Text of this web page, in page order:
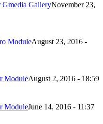
GalleryNovember 23,
ModuleAugust 23, 2016 -
ModuleAugust 2, 2016 - 18:59
ModuleJune 14, 2016 - 11:37